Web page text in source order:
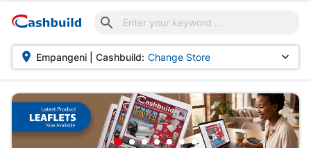

 Empangeni | Cashbuild: Change Store 